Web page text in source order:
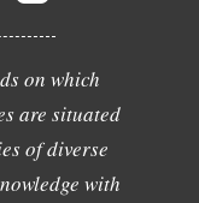
on which
are situated
of diverse
with